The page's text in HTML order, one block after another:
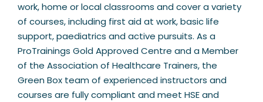
work, home or local classrooms and cover a variety
of courses, including first aid at work, basic life
support, paediatrics and active pursuits. As a
ProTrainings Gold Approved Centre and a Member
of the Association of Healthcare Trainers, the
Green Box team of experienced instructors and
courses are fully compliant and meet HSE and